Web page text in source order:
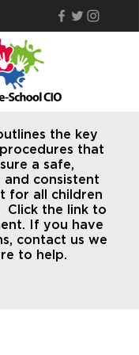
the key
that
a safe,
consistent
for all children
Click the link to
If you have
contact us we
to help.